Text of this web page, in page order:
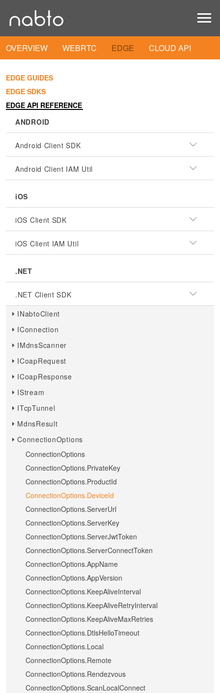
OVERVIEW WEBRTC EDGE CLOUD API
EDGE GUIDES
EDGE SDKS
EDGE API REFERENCE
ANDROID
Android Client SDK
Android Client IAM Util
iOS
iOS Client SDK
iOS Client IAM Util
.NET
.NET Client SDK
INabtoClient
IConnection
IMdnsScanner
ICoapRequest
ICoapResponse
IStream
ITcpTunnel
MdnsResult
ConnectionOptions
ConnectionOptions
ConnectionOptions.PrivateKey
ConnectionOptions.ProductId
ConnectionOptions.DeviceId
ConnectionOptions.ServerUrl
ConnectionOptions.ServerKey
ConnectionOptions.ServerJwtToken
ConnectionOptions.ServerConnectToken
ConnectionOptions.AppName
ConnectionOptions.AppVersion
ConnectionOptions.KeepAliveInterval
ConnectionOptions.KeepAliveRetryInterval
ConnectionOptions.KeepAliveMaxRetries
ConnectionOptions.DtlsHelloTimeout
ConnectionOptions.Local
ConnectionOptions.Remote
ConnectionOptions.Rendezvous
ConnectionOptions.ScanLocalConnect